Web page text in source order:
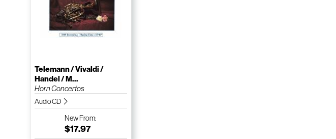
Telemann / Vivaldi /
Handel / M...
Horn Concertos
Audio CD
NewFrom:
$17.97